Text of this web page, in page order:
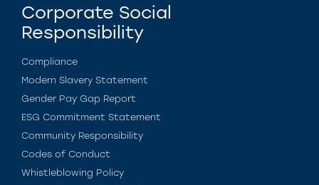
Corporate Social
Responsibility
Compliance
Modern Slavery Statement
Gender Pay Gap Report
ESG Commitment Statement
Community Responsibility
Codes of Conduct
Whistleblowing Policy